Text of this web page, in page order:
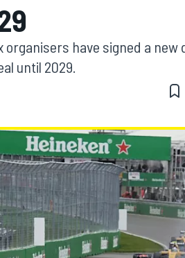
organisers have signed a new
until 2029.